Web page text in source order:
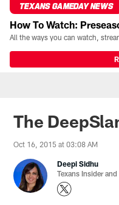
TEXANS GAMEDAY NEWS
How To Watch:
The
Oct 16, 2015 at 03:08 AM
Deepi Sidhu
Texans Insider